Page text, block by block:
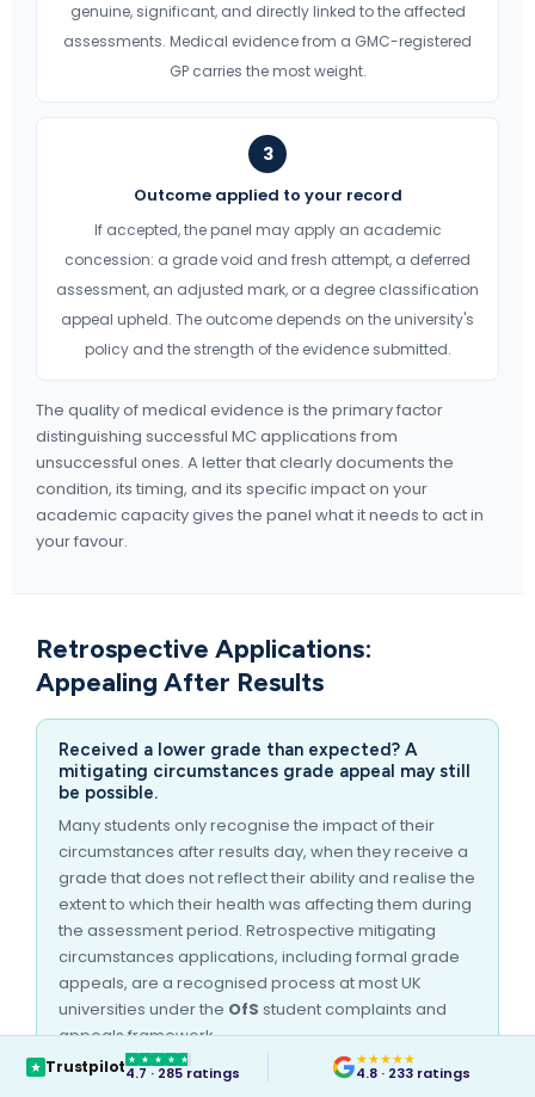
Trustpilot4.7 · 285 ratings
★★★★★
4.8 · 233 ratings
genuine, significant, and directly linked to the affected
assessments. Medical evidence from a GMC-registered
GP carries the most weight.
3
Outcome applied to your record
If accepted, the panel may apply an academic
concession: a grade void and fresh attempt, a deferred
assessment, an adjusted mark, or a degree classification
appeal upheld. The outcome depends on the university's
policy and the strength of the evidence submitted.
The quality of medical evidence is the primary factor
distinguishing successful MC applications from
unsuccessful ones. A letter that clearly documents the
condition, its timing, and its specific impact on your
academic capacity gives the panel what it needs to act in
your favour.
Retrospective Applications:
Appealing After Results
Received a lower grade than expected? A
mitigating circumstances grade appeal may still
be possible.
Many students only recognise the impact of their
circumstances after results day, when they receive a
grade that does not reflect their ability and realise the
extent to which their health was affecting them during
the assessment period. Retrospective mitigating
circumstances applications, including formal grade
appeals, are a recognised process at most UK
universities under the OfS student complaints and
appeals framework.
MedicalCert can issue a mitigating circumstances